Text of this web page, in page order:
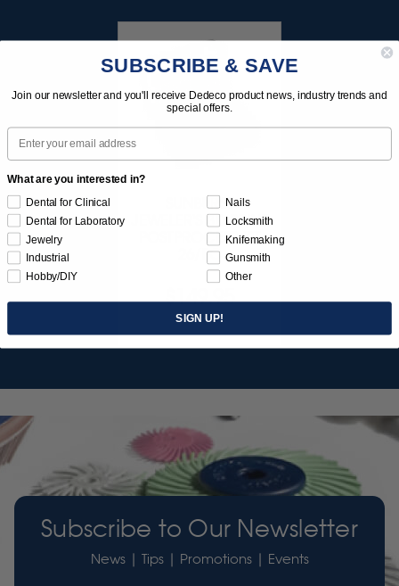
SUNBURST
JEWELER'S 3D PRINT
POSTPROCESS KIT
26/PC
$149.95
Item 3755
Subscribe to Our Newsletter
News | Tips | Promotions | Events
SUBSCRIBE & SAVE
Join our newsletter and you'll receive Dedeco product news, industry trends and
special offers.
Email
What are you interested in?
Dental for Clinical
Dental for Laboratory
Jewelry
Industrial
Hobby/DIY
Nails
Locksmith
Knifemaking
Gunsmith
Other
SIGN UP!